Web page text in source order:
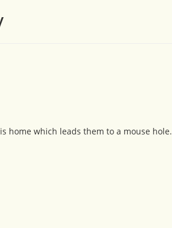
home which leads them to a mouse hole.